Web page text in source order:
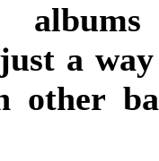
a
other